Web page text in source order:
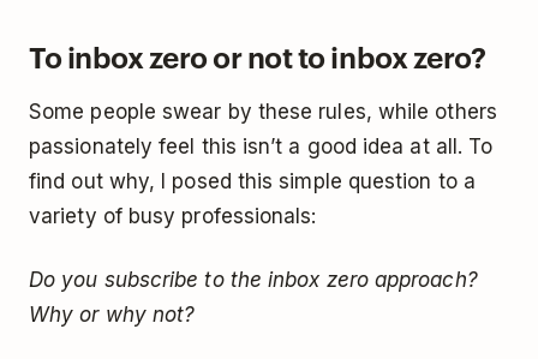
To inbox zero or not to inbox zero?
Some people swear by these rules, while others
passionately feel this isn’t a good idea at all. To
find out why, I posed this simple question to a
variety of busy professionals:
Do you subscribe to the inbox zero approach?
Why or why not?